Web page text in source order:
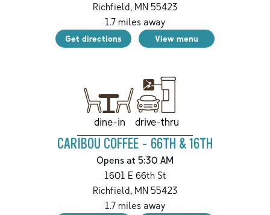
Richfield, MN 55423
1.7miles away
Get directions View menu
dine-in drive-thru
CARIBOU COFFEE - 66TH & 16TH
Opens at 5:30 AM
1601 E 66th St
Richfield, MN 55423
1.7miles away